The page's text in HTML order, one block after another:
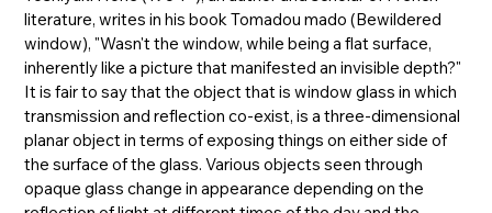
literature, writes in his book Tomadou mado (Bewildered
window), "Wasn't the window, while being a flat surface,
inherently like a picture that manifested an invisible depth?"
It is fair to say that the object that is window glass in which
transmission and reflection co-exist, is a three-dimensional
planar object in terms of exposing things on either side of
the surface of the glass. Various objects seen through
opaque glass change in appearance depending on the